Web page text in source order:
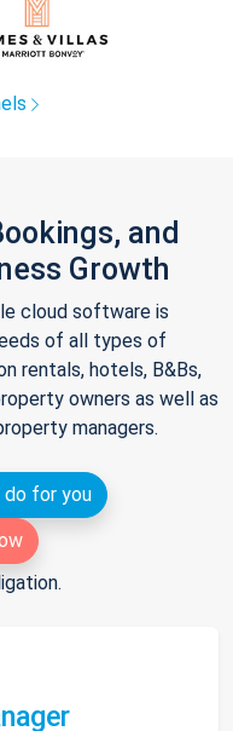
and
Growth
cloud software is
of all types of
rentals, hotels, B&Bs,
owners as well as
managers.
do for you